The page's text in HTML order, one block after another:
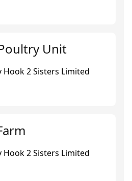
Unit
2 Sisters Limited
2 Sisters Limited